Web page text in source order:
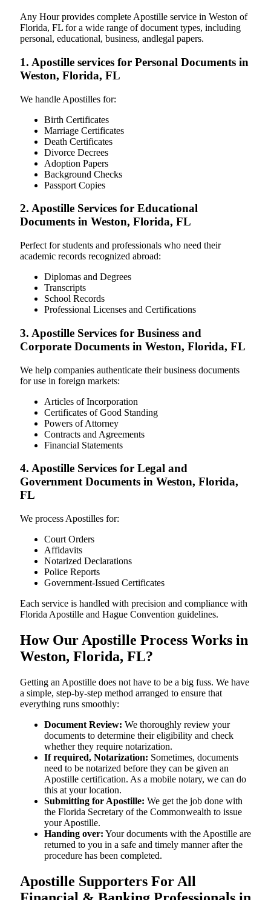
Any Hour provides complete Apostille service in Weston of
Florida, FL for a wide range of document types, including
personal, educational, business, andlegal papers.
1. Apostille services for Personal Documents in
Weston, Florida, FL
We handle Apostilles for:
Birth Certificates
Marriage Certificates
Death Certificates
Divorce Decrees
Adoption Papers
Background Checks
Passport Copies
2. Apostille Services for Educational
Documents in Weston, Florida, FL
Perfect for students and professionals who need their
academic records recognized abroad:
Diplomas and Degrees
Transcripts
School Records
Professional Licenses and Certifications
3. Apostille Services for Business and
Corporate Documents in Weston, Florida, FL
We help companies authenticate their business documents
for use in foreign markets:
Articles of Incorporation
Certificates of Good Standing
Powers of Attorney
Contracts and Agreements
Financial Statements
4. Apostille Services for Legal and
Government Documents in Weston, Florida,
FL
We process Apostilles for:
Court Orders
Affidavits
Notarized Declarations
Police Reports
Government-Issued Certificates
Each service is handled with precision and compliance with
Florida Apostille and Hague Convention guidelines.
How Our Apostille Process Works in
Weston, Florida, FL?
Getting​‍​‌‍​‍‌​‍​‌‍​‍‌ an Apostille does not have to be a big fuss. We have
a simple, step-by-step method arranged to ensure that
everything runs smoothly:
Document Review: We thoroughly review your
documents to determine their eligibility and check
whether they require notarization.
If required, Notarization: Sometimes, documents
need to be notarized before they can be given an
Apostille certification. As a mobile notary, we can do
this at your location.
Submitting for Apostille: We get the job done with
the Florida Secretary of the Commonwealth to issue
your Apostille.
Handing over: Your documents with the Apostille are
returned to you in a safe and timely manner after the
procedure has been completed.
Apostille Supporters For All